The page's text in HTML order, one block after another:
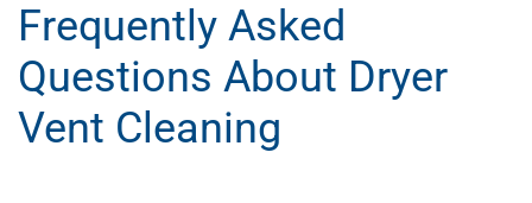
Frequently Asked
Questions About Dryer
Vent Cleaning